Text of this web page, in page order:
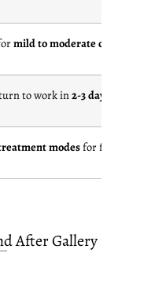
mild to moderate concerns
to work in2-3 days
modesfor flexibility
After Gallery